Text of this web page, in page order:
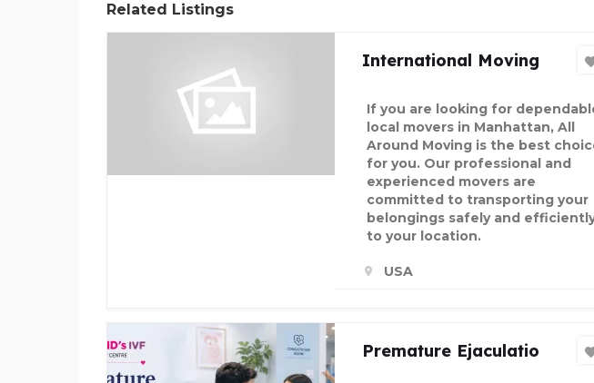
Related Listings
International Moving
If you are looking for
local movers in Manhattan, All
Around Moving is the best
for you. Our professional and
experienced movers are
committed to transporting your
belongings safely and
to your location.
USA
Premature Ejaculatio